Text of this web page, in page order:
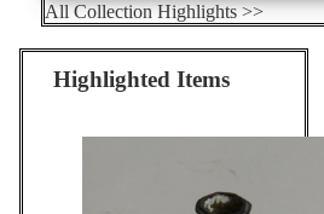
All Collection Highlights >>
Highlighted Items